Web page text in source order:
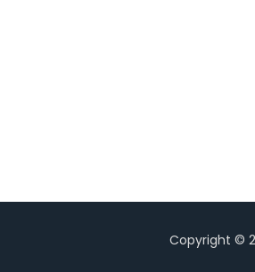
Copyright ©